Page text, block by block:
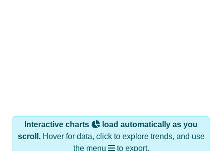
Interactive charts
load automatically as you
scroll.Hover for data, click to explore trends, and use
the menu
to export.